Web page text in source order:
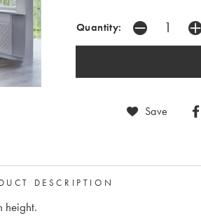
Quantity:
Save
DESCRIPTION
height.